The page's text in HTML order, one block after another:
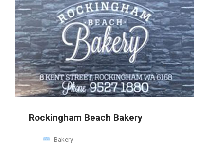
Rockingham Beach Bakery
Bakery